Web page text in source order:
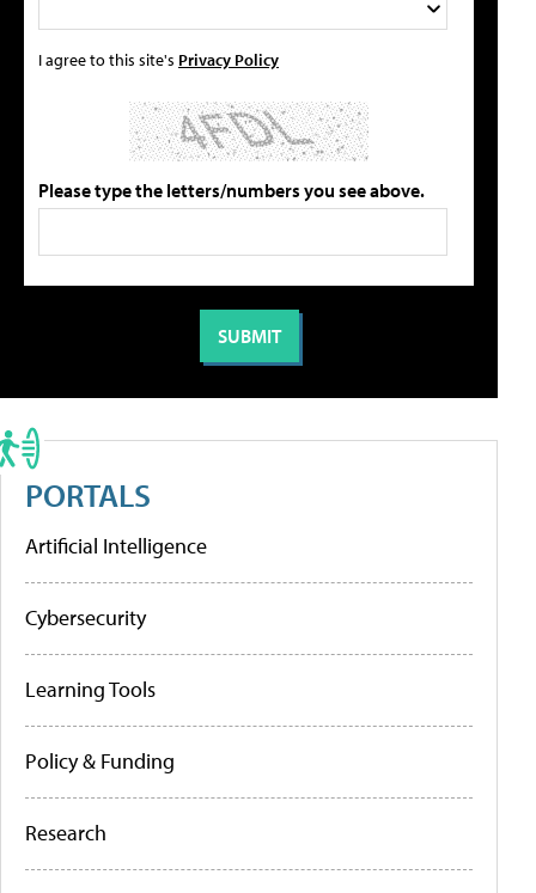
I agree to this site's Privacy Policy
Please type the letters/numbers you see above.
PORTALS
Artificial Intelligence
Cybersecurity
Learning Tools
Policy & Funding
Research